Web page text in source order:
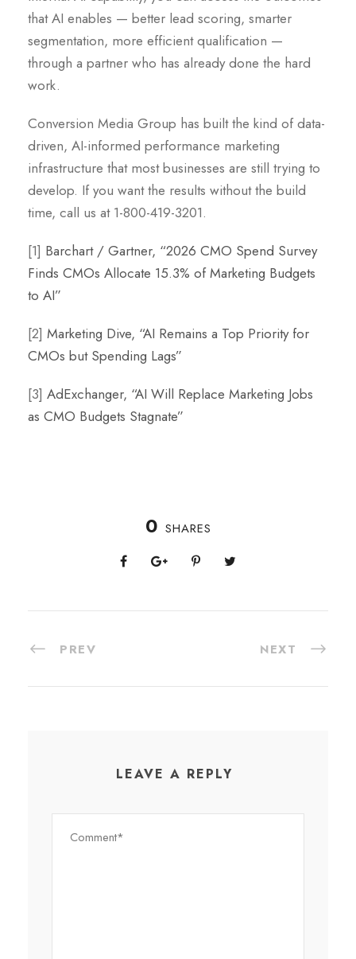
that AI enables — better lead scoring, smarter
segmentation, more efficient qualification —
through a partner who has already done the hard
work.
Conversion Media Group has built the kind of data-
driven, AI-informed performance marketing
infrastructure that most businesses are still trying to
develop. If you want the results without the build
time, call us at 1-800-419-3201.
[1] Barchart / Gartner, “2026 CMO Spend Survey
Finds CMOs Allocate 15.3% of Marketing Budgets
to AI”
[2] Marketing Dive, “AI Remains a Top Priority for
CMOs but Spending Lags”
[3] AdExchanger, “AI Will Replace Marketing Jobs
as CMO Budgets Stagnate”
0 SHARES
PREV NEXT
LEAVE A REPLY